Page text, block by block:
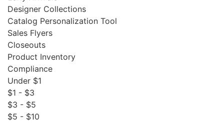
Designer Collections
Catalog Personalization Tool
Sales Flyers
Closeouts
Product Inventory
Compliance
Under $1
$1 - $3
$3 - $5
$5 - $10